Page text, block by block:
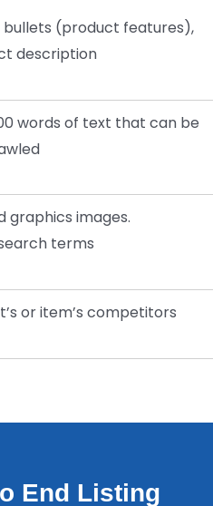
(product features),
description
words of text that can be
graphics images.
terms
or item’s competitors
End Listing